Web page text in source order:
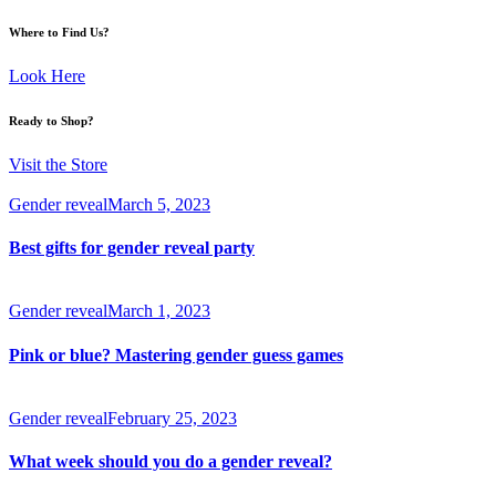
Where to Find Us?
Look Here
Ready to Shop?
Visit the Store
Gender revealMarch 5, 2023
Best gifts for gender reveal party
Gender revealMarch 1, 2023
Pink or blue? Mastering gender guess games
Gender revealFebruary 25, 2023
What week should you do a gender reveal?